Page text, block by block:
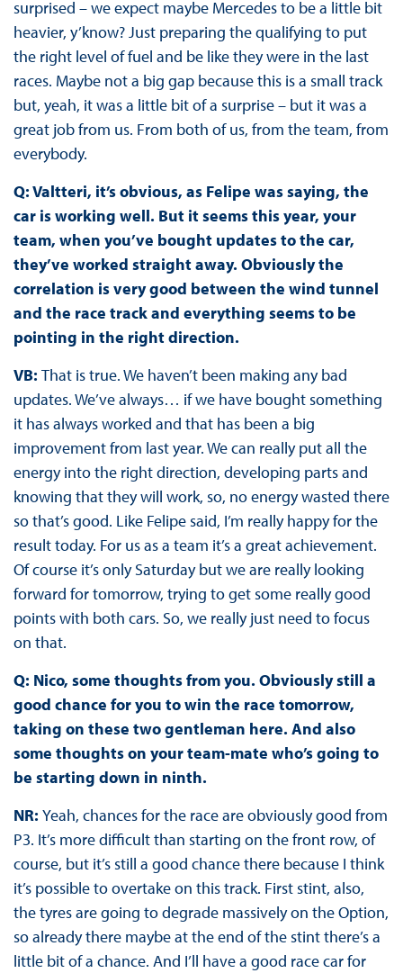
surprised – we expect maybe Mercedes to be a little bit
heavier, y’know? Just preparing the qualifying to put
the right level of fuel and be like they were in the last
races. Maybe not a big gap because this is a small track
but, yeah, it was a little bit of a surprise – but it was a
great job from us. From both of us, from the team, from
everybody.
Q: Valtteri, it’s obvious, as Felipe was saying, the
car is working well. But it seems this year, your
team, when you’ve bought updates to the car,
they’ve worked straight away. Obviously the
correlation is very good between the wind tunnel
and the race track and everything seems to be
pointing in the right direction.
VB: That is true. We haven’t been making any bad
updates. We’ve always… if we have bought something
it has always worked and that has been a big
improvement from last year. We can really put all the
energy into the right direction, developing parts and
knowing that they will work, so, no energy wasted there
so that’s good. Like Felipe said, I’m really happy for the
result today. For us as a team it’s a great achievement.
Of course it’s only Saturday but we are really looking
forward for tomorrow, trying to get some really good
points with both cars. So, we really just need to focus
on that.
Q: Nico, some thoughts from you. Obviously still a
good chance for you to win the race tomorrow,
taking on these two gentleman here. And also
some thoughts on your team-mate who’s going to
be starting down in ninth.
NR: Yeah, chances for the race are obviously good from
P3. It’s more difficult than starting on the front row, of
course, but it’s still a good chance there because I think
it’s possible to overtake on this track. First stint, also,
the tyres are going to degrade massively on the Option,
so already there maybe at the end of the stint there’s a
little bit of a chance. And I’ll have a good race car for